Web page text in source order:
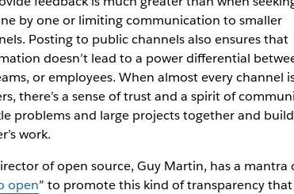
by one or limiting communication to smaller
Posting to public channels also ensures that
doesn’t lead to a power differential
or employees. When almost every channel
there’s a sense of trust and a spirit of
problems and large projects together and build
work.
of open source, Guy Martin, has a mantra
open” to promote this kind of transparency that